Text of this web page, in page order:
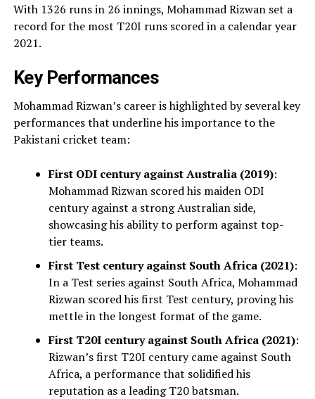
With 1326 runs in 26 innings, Mohammad Rizwan set a
record for the most T20I runs scored in a calendar year
2021.
Key Performances
Mohammad Rizwan’s career is highlighted by several key
performances that underline his importance to the
Pakistani cricket team:
First ODI century against Australia (2019):
Mohammad Rizwan scored his maiden ODI
century against a strong Australian side,
showcasing his ability to perform against top-
tier teams.
First Test century against South Africa (2021):
In a Test series against South Africa, Mohammad
Rizwan scored his first Test century, proving his
mettle in the longest format of the game.
First T20I century against South Africa (2021):
Rizwan’s first T20I century came against South
Africa, a performance that solidified his
reputation as a leading T20 batsman.